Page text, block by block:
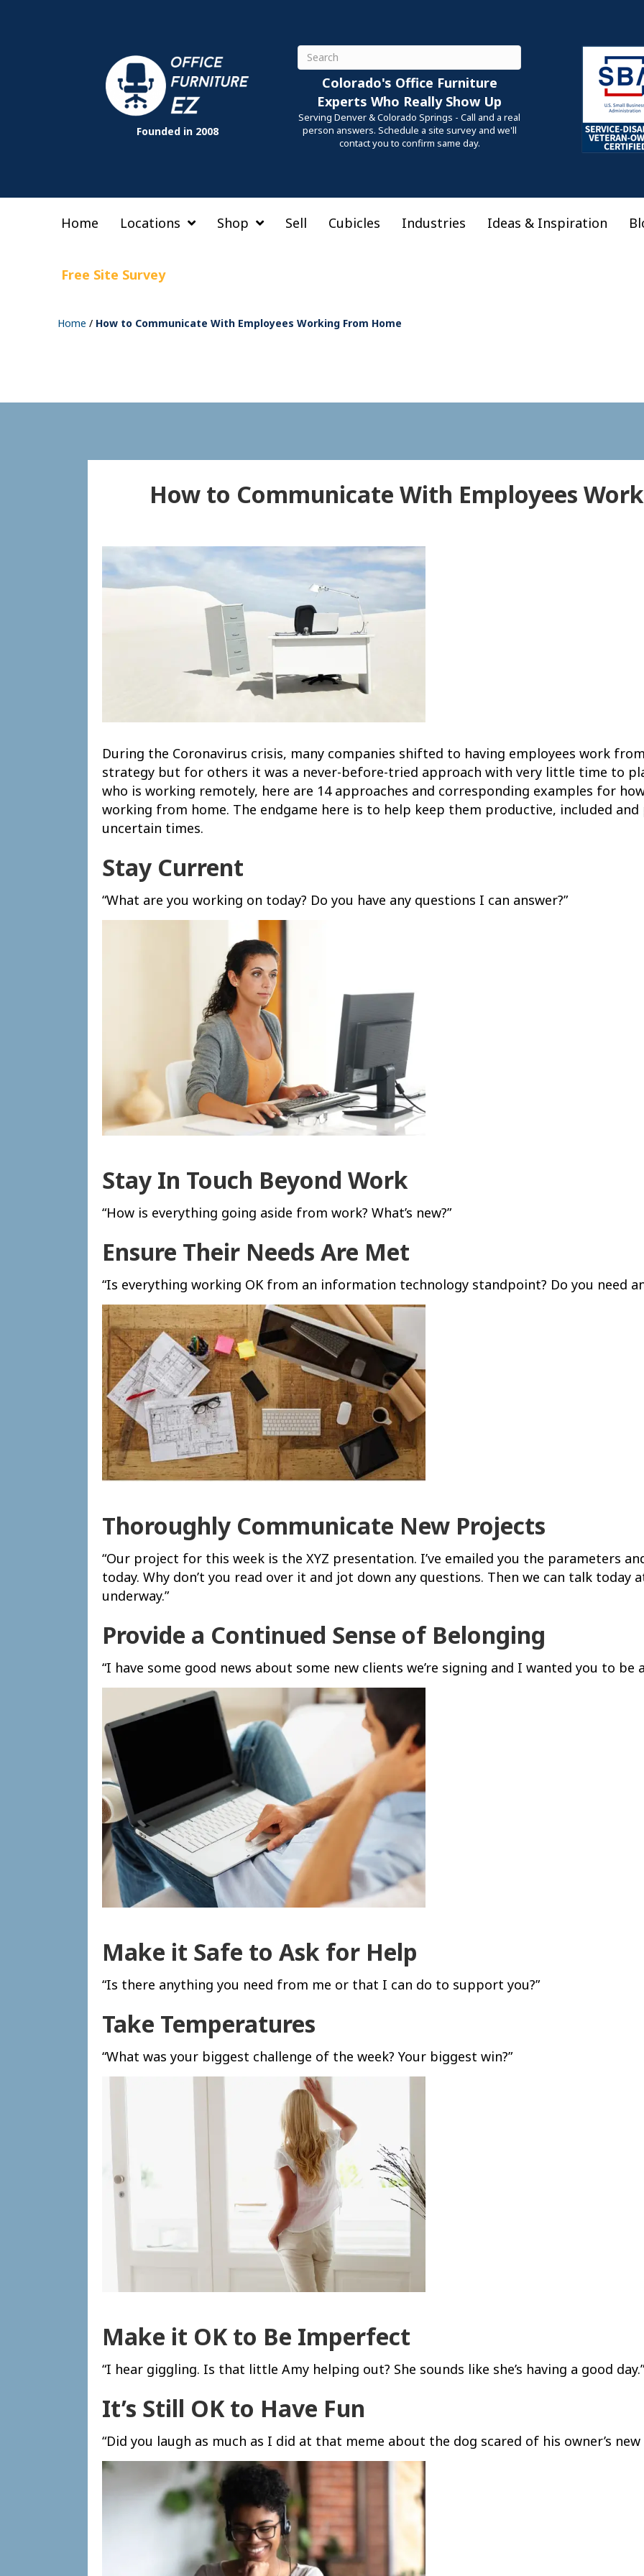
Founded in 2008
Search
Colorado's Office Furniture
Experts Who Really Show Up
Serving Denver & Colorado Springs - Call and a real
person answers. Schedule a site survey and we'll
contact you to confirm same day.
Home
Locations Shop Sell Cubicles Industries Ideas & Inspiration
Free Site Survey
Home / How to Communicate With Employees Working From Home
How to Communicate With Employees
During the Coronavirus crisis, many companies shifted to having employees work
strategy but for others it was a never-before-tried approach with very little time to
who is working remotely, here are 14 approaches and corresponding examples for
working from home. The endgame here is to help keep them productive, included
uncertain times.
Stay Current
“What are you working on today? Do you have any questions I can answer?”
Stay In Touch Beyond Work
“How is everything going aside from work? What’s new?”
Ensure Their Needs Are Met
“Is everything working OK from an information technology standpoint? Do you need
Thoroughly Communicate New Projects
“Our project for this week is the XYZ presentation. I’ve emailed you the parameters
today. Why don’t you read over it and jot down any questions. Then we can talk
underway.”
Provide a Continued Sense of Belonging
“I have some good news about some new clients we’re signing and I wanted you to
Make it Safe to Ask for Help
“Is there anything you need from me or that I can do to support you?”
Take Temperatures
“What was your biggest challenge of the week? Your biggest win?”
Make it OK to Be Imperfect
“I hear giggling. Is that little Amy helping out? She sounds like she’s having a good day.”
It’s Still OK to Have Fun
“Did you laugh as much as I did at that meme about the dog scared of his owner’s new